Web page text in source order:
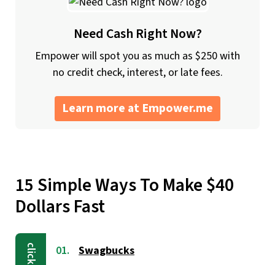
Need Cash Right Now?
Empower will spot you as much as $250 with
no credit check, interest, or late fees.
Learn more at Empower.me
15 Simple Ways To Make $40
Dollars Fast
Swagbucks